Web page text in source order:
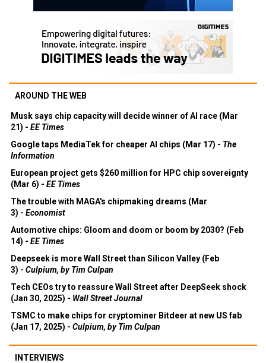
AROUND THE WEB
Musk says chip capacity will decide winner of AI race (Mar
21) - EE Times
Google taps MediaTek for cheaper AI chips (Mar 17) - The
Information
European project gets $260 million for HPC chip sovereignty
(Mar 6) - EE Times
The trouble with MAGA's chipmaking dreams (Mar
3) - Economist
Automotive chips: Gloom and doom or boom by 2030? (Feb
14) - EE Times
Deepseek is more Wall Street than Silicon Valley (Feb
3) - Culpium, by Tim Culpan
Tech CEOs try to reassure Wall Street after DeepSeek shock
(Jan 30, 2025) - Wall Street Journal
TSMC to make chips for cryptominer Bitdeer at new US fab
(Jan 17, 2025) - Culpium, by Tim Culpan
INTERVIEWS